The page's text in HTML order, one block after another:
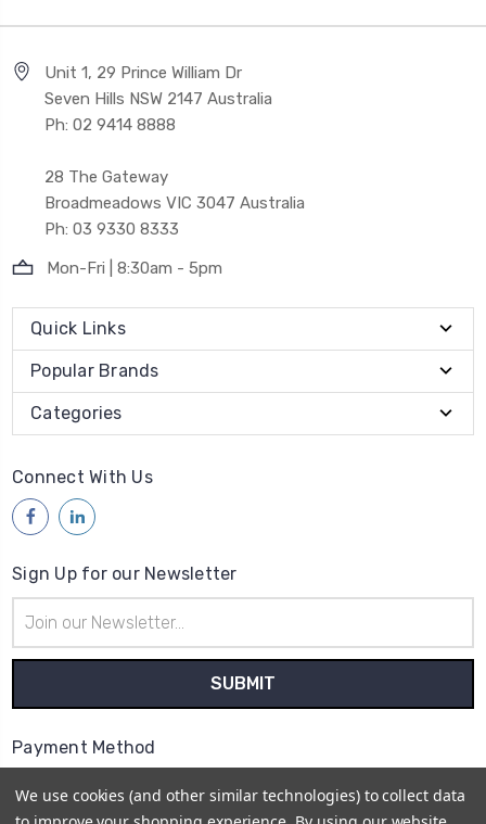
Unit 1, 29 Prince William Dr
Seven Hills NSW 2147 Australia
Ph: 02 9414 8888
28 The Gateway
Broadmeadows VIC 3047 Australia
Ph: 03 9330 8333
Mon-Fri | 8:30am - 5pm
Quick Links
Popular Brands
Categories
Connect With Us
Sign Up for our Newsletter
Address
Payment Method
We use cookies (and other similar technologies) to collect data